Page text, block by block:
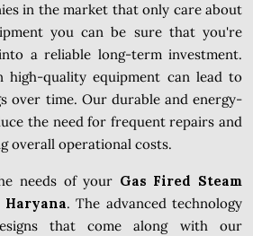
in the market that only care about
you can be sure that you're
a reliable long-term investment.
high-quality equipment can lead to
over time. Our durable and energy-
the need for frequent repairs and
overall operational costs.
needs of your Gas Fired Steam
. The advanced technology
that come along with our